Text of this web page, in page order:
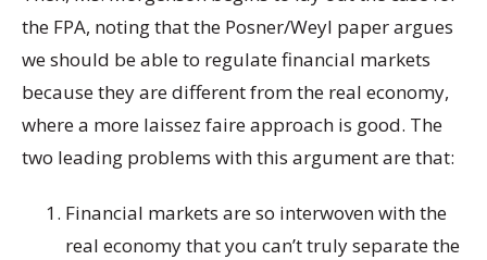
the FPA, noting that the Posner/Weyl paper argues
we should be able to regulate financial markets
because they are different from the real economy,
where a more laissez faire approach is good. The
two leading problems with this argument are that:
Financial markets are so interwoven with the
real economy that you can’t truly separate the